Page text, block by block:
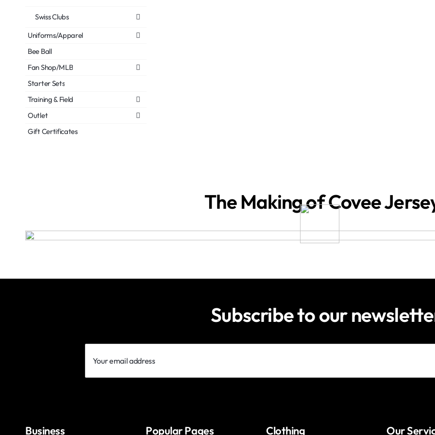
Swiss Clubs
Uniforms/Apparel
Bee Ball
Fan Shop/MLB
Starter Sets
Training & Field
Outlet
Gift Certificates
The Making of Covee
Subscribe to our
email
Business Popular Pages Clothing Our